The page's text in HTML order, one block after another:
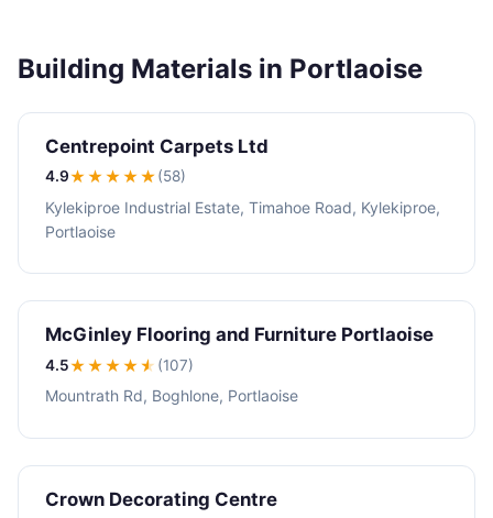
Building Materials in Portlaoise
Centrepoint Carpets Ltd
4.9★★★★★(58)
Kylekiproe Industrial Estate, Timahoe Road, Kylekiproe,
Portlaoise
McGinley Flooring and Furniture Portlaoise
4.5★★★★★ (107)
Mountrath Rd, Boghlone, Portlaoise
Crown Decorating Centre